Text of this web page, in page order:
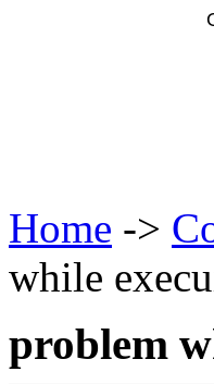
Home ->
while
problem